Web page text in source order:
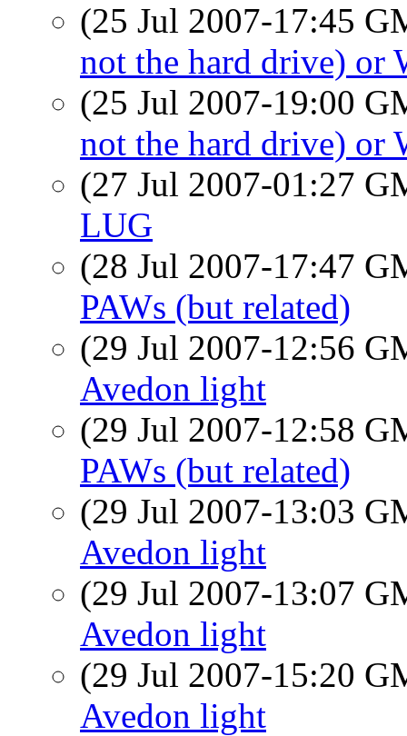
(25 Jul 2007-17:45
not the hard drive) or
(25 Jul 2007-19:00
not the hard drive) or
(27 Jul 2007-01:27
LUG
(28 Jul 2007-17:47
PAWs (but related)
(29 Jul 2007-12:56
Avedon light
(29 Jul 2007-12:58
PAWs (but related)
(29 Jul 2007-13:03
Avedon light
(29 Jul 2007-13:07
Avedon light
(29 Jul 2007-15:20
Avedon light